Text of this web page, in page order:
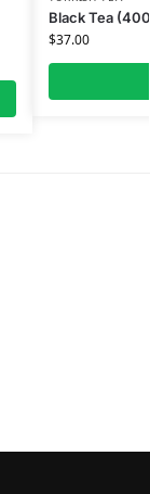
Black Tea
$37.00